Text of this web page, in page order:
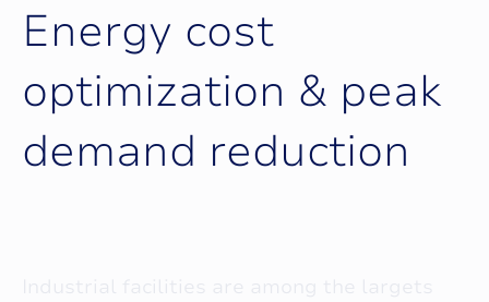
Energy cost
optimization & peak
demand reduction